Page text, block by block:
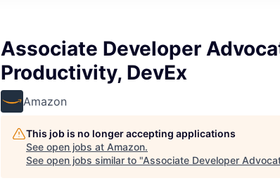
Associate Developer
Productivity, DevEx
Amazon
This job is no longer accepting applications
See open jobs at Amazon.
See open jobs similar to "Associate Developer